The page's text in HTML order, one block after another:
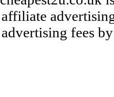
advertising fees